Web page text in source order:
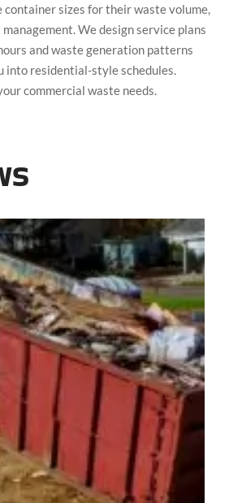
container sizes for their waste volume,
We design service plans
and waste generation patterns
into residential-style schedules.
commercial waste needs.